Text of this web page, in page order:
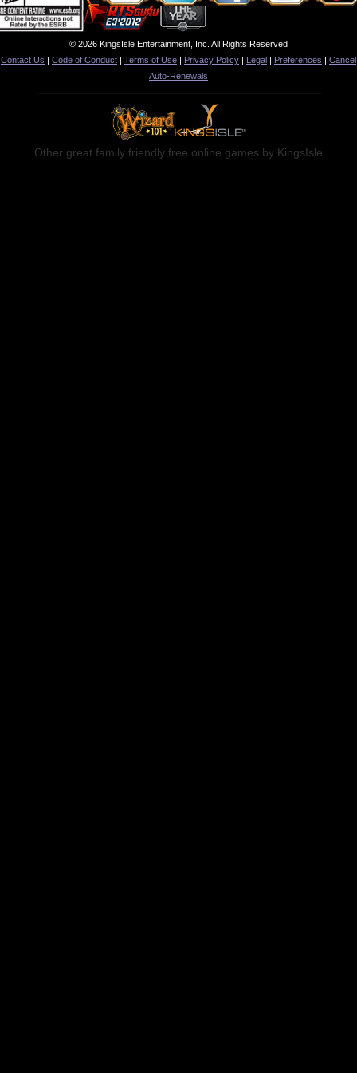
© 2026 KingsIsle Entertainment, Inc. All Rights Reserved
Contact Us | Code of Conduct | Terms of Use | Privacy Policy | Legal | Preferences | Cancel
Auto-Renewals
Other great family friendly free online games by KingsIsle